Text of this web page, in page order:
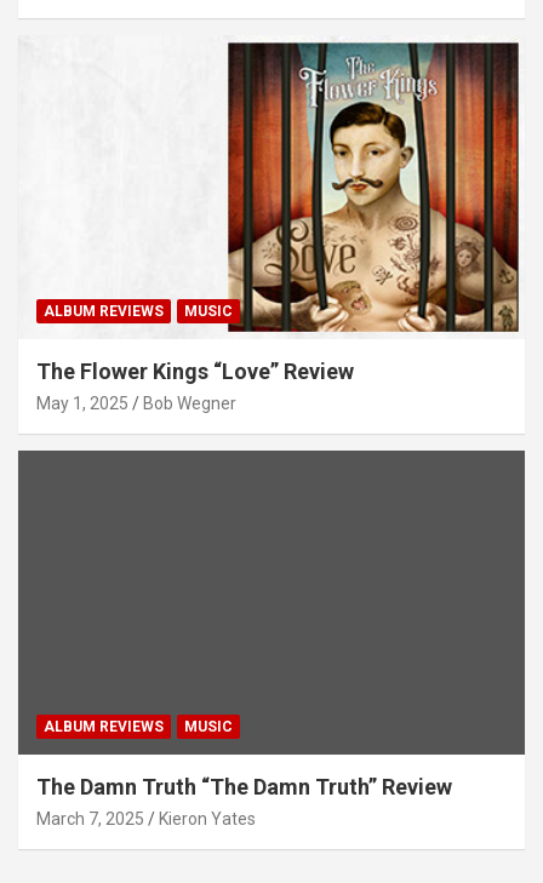
ALBUM REVIEWS MUSIC
The Flower Kings “Love” Review
May 1, 2025 Bob Wegner
ALBUM REVIEWS MUSIC
The Damn Truth “The Damn Truth” Review
March 7, 2025 Kieron Yates